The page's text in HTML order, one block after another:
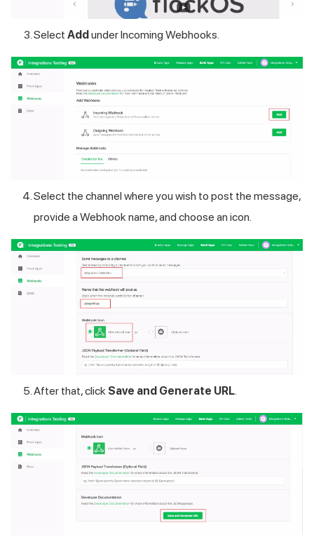
Select Add under Incoming Webhooks.
Select the channel where you wish to post the message,
provide a Webhook name, and choose an icon.
After that, click Save and Generate URL.